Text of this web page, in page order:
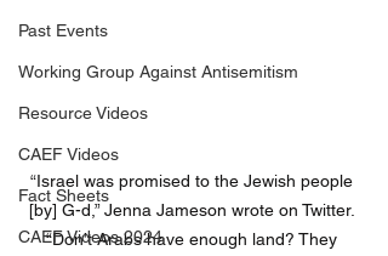
Past Events
Working Group Against Antisemitism
Resource Videos
CAEF Videos
Fact Sheets
CAEF Videos 2024
“Israel was promised to the Jewish people
[by] G-d,” Jenna Jameson wrote on Twitter.
“Don’t Arabs have enough land? They